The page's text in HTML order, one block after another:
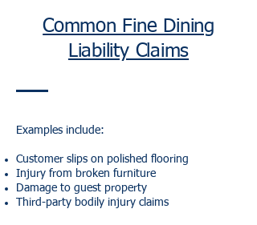
Common Fine Dining
Liability Claims
Examples include:
Customer slips on polished flooring
Injury from broken furniture
Damage to guest property
Third-party bodily injury claims